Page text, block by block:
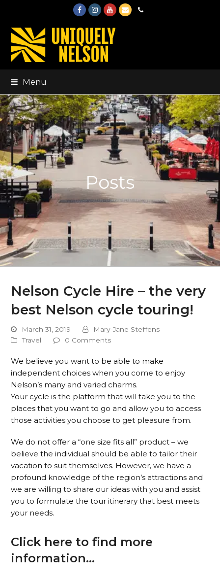
FacebookInstagram
Youtube
EmailPhone
Menu
Posts
Nelson Cycle Hire – the very
best Nelson cycle touring!
March 31, 2019
Mary-Jane Steffens
Travel
0 Comments
We believe you want to be able to make
independent choices when you come to enjoy
Nelson’s many and varied charms.
Your cycle is the platform that will take you to the
places that you want to go and allow you to access
those activities you choose to get pleasure from.
We do not offer a “one size fits all” product – we
believe the individual should be able to tailor their
vacation to suit themselves. However, we have a
profound knowledge of the region’s attractions and
we are willing to share our ideas with you and assist
you to formulate the tour itinerary that best meets
your needs.
Click here to find more
information…